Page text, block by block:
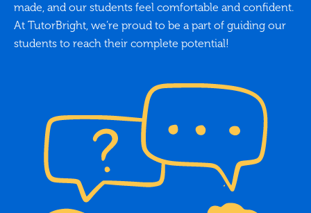
made, and our students feel comfortable and confident.
At TutorBright, we’re proud to be a part of guiding our
students to reach their complete potential!